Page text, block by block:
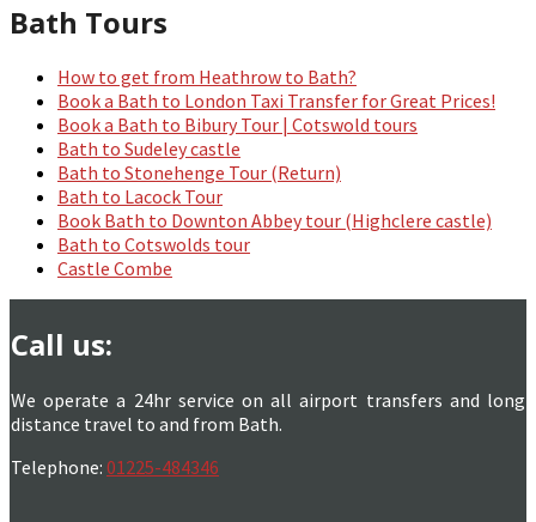
Bath Tours
How to get from Heathrow to Bath?
Book a Bath to London Taxi Transfer for Great Prices!
Book a Bath to Bibury Tour | Cotswold tours
Bath to Sudeley castle
Bath to Stonehenge Tour (Return)
Bath to Lacock Tour
Book Bath to Downton Abbey tour (Highclere castle)
Bath to Cotswolds tour
Castle Combe
Call us:
We operate a 24hr service on all airport transfers and long
distance travel to and from Bath.
Telephone: 01225-484346